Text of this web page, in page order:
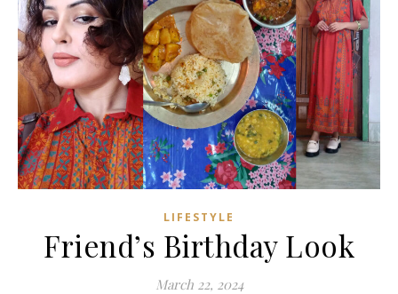
LIFESTYLE
Friend’s Birthday Look
March 22, 2024